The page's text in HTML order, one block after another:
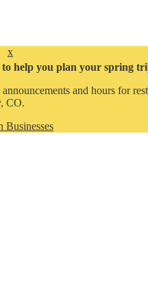
x
to help you plan your spring
and hours for
CO.
Businesses